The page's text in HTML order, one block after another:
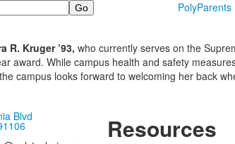
PolyParents
R. Kruger ’93, who currently serves on the
award. While campus health and safety
campus looks forward to welcoming her back
Blvd
Resources